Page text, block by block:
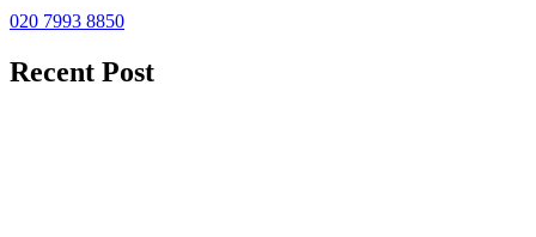
020 7993 8850
Recent Post